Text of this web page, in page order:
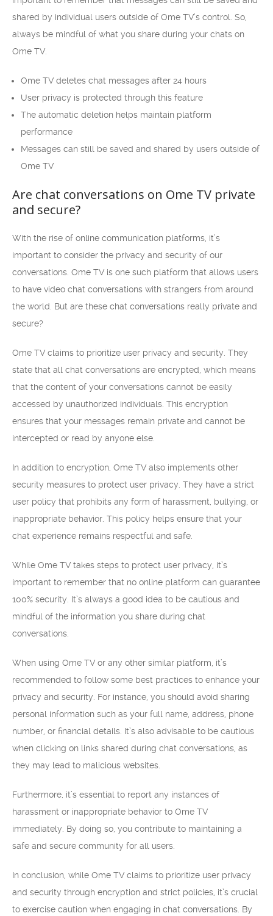
shared by individual users outside of Ome TV’s control. So,
always be mindful of what you share during your chats on
Ome TV.
Ome TV deletes chat messages after 24 hours
User privacy is protected through this feature
The automatic deletion helps maintain platform
performance
Messages can still be saved and shared by users outside of
Ome TV
Are chat conversations on Ome TV private
and secure?
With the rise of online communication platforms, it’s
important to consider the privacy and security of our
conversations. Ome TV is one such platform that allows users
to have video chat conversations with strangers from around
the world. But are these chat conversations really private and
secure?
Ome TV claims to prioritize user privacy and security. They
state that all chat conversations are encrypted, which means
that the content of your conversations cannot be easily
accessed by unauthorized individuals. This encryption
ensures that your messages remain private and cannot be
intercepted or read by anyone else.
In addition to encryption, Ome TV also implements other
security measures to protect user privacy. They have a strict
user policy that prohibits any form of harassment, bullying, or
inappropriate behavior. This policy helps ensure that your
chat experience remains respectful and safe.
While Ome TV takes steps to protect user privacy, it’s
important to remember that no online platform can guarantee
100% security. It’s always a good idea to be cautious and
mindful of the information you share during chat
conversations.
When using Ome TV or any other similar platform, it’s
recommended to follow some best practices to enhance your
privacy and security. For instance, you should avoid sharing
personal information such as your full name, address, phone
number, or financial details. It’s also advisable to be cautious
when clicking on links shared during chat conversations, as
they may lead to malicious websites.
Furthermore, it’s essential to report any instances of
harassment or inappropriate behavior to Ome TV
immediately. By doing so, you contribute to maintaining a
safe and secure community for all users.
In conclusion, while Ome TV claims to prioritize user privacy
and security through encryption and strict policies, it’s crucial
to exercise caution when engaging in chat conversations. By